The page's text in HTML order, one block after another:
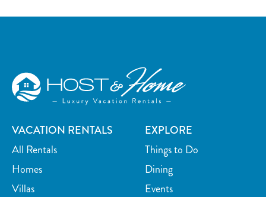
VACATION RENTALS
All Rentals
Homes
Villas
EXPLORE
Things to Do
Dining
Events